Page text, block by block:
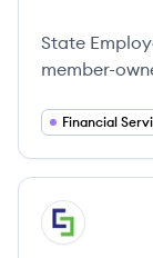
State
member-
Financial
View company
BB